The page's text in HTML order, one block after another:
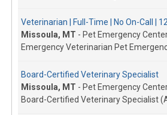
Veterinarian | Full-Time | No On-Call |
Missoula, MT - Pet Emergency
Emergency Veterinarian Pet
Board-Certified Veterinary Specialist
Missoula, MT - Pet Emergency
Board-Certified Veterinary Specialist